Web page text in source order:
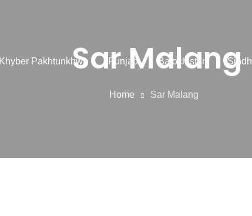
Khyber Pakhtunkhwa Punjab Balochistan Sindh
Sar Malang
Home Sar Malang